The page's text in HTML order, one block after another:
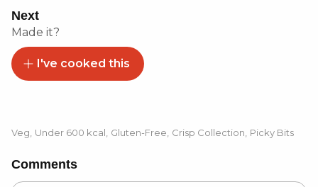
Next
Made it?
I've cooked this
Veg Under 600 kcal Gluten-Free Crisp Collection Picky Bits
Comments